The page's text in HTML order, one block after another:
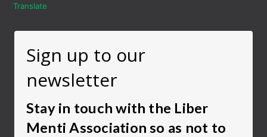
Translate
Sign up to our
newsletter
Stay in touch with the Liber
Menti Association so as not to